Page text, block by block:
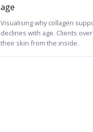
Visualising why collagen
declines with age. Clients
their skin from the inside.